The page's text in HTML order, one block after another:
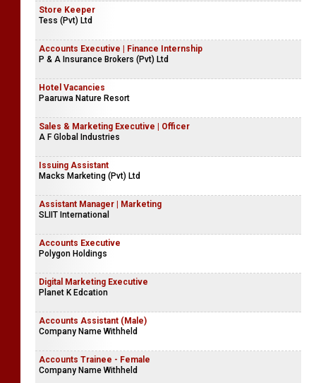
Store Keeper
Tess (Pvt) Ltd
Accounts Executive | Finance Internship
P & A Insurance Brokers (Pvt) Ltd
Hotel Vacancies
Paaruwa Nature Resort
Sales & Marketing Executive | Officer
A F Global Industries
Issuing Assistant
Macks Marketing (Pvt) Ltd
Assistant Manager | Marketing
SLIIT International
Accounts Executive
Polygon Holdings
Digital Marketing Executive
Planet K Edcation
Accounts Assistant (Male)
Company Name Withheld
Accounts Trainee - Female
Company Name Withheld